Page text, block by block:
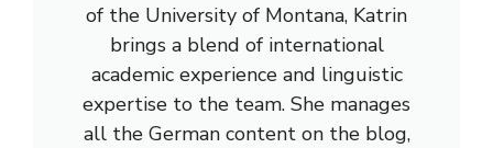
of the University of Montana, Katrin
brings a blend of international
academic experience and linguistic
expertise to the team. She manages
all the German content on the blog,